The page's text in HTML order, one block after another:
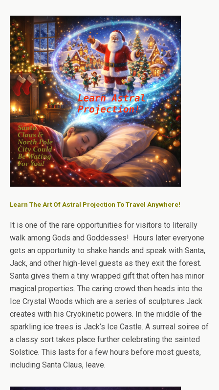
Learn The Art Of Astral Projection To Travel Anywhere!
It is one of the rare opportunities for visitors to literally
walk among Gods and Goddesses! Hours later everyone
gets an opportunity to shake hands and speak with Santa,
Jack, and other high-level guests as they exit the forest.
Santa gives them a tiny wrapped gift that often has minor
magical properties. The caring crowd then heads into the
Ice Crystal Woods which are a series of sculptures Jack
creates with his Cryokinetic powers. In the middle of the
sparkling ice trees is Jack’s Ice Castle. A surreal soiree of
a classy sort takes place further celebrating the sainted
Solstice. This lasts for a few hours before most guests,
including Santa Claus, leave.